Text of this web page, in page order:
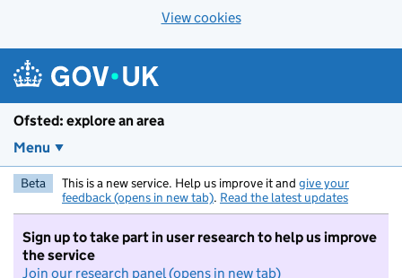
View cookies
Ofsted: explore an area
Menu
Beta This is a new service. Help us improve it and give your
feedback (opens in new tab). Read the latest updates
Sign up to take part in user research to help us improve
the service
Join our research panel (opens in new tab)